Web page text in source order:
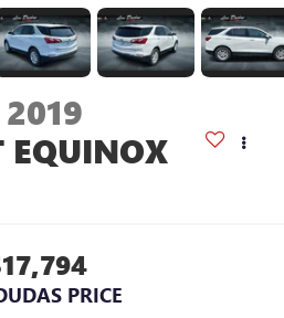
2019
EQUINOX
PRICE